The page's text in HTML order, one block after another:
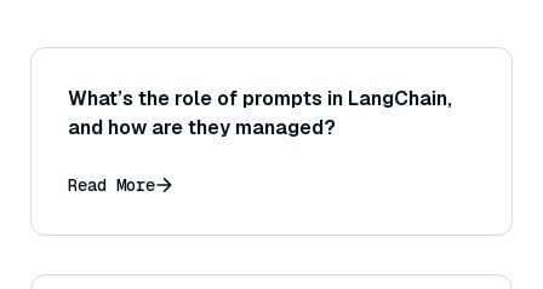
What’s the role of prompts in LangChain,
and how are they managed?
Read More